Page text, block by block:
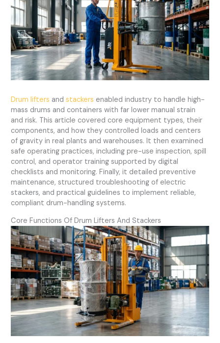
Drum lifters andstackers enabled industry to handle high-
mass drums and containers with far lower manual strain
and risk. This article covered core equipment types, their
components, and how they controlled loads and centers
of gravity in real plants and warehouses. It then examined
safe operating practices, including pre-use inspection, spill
control, and operator training supported by digital
checklists and monitoring. Finally, it detailed preventive
maintenance, structured troubleshooting of electric
stackers, and practical guidelines to implement reliable,
compliant drum-handling systems.
Core Functions Of Drum Lifters And Stackers